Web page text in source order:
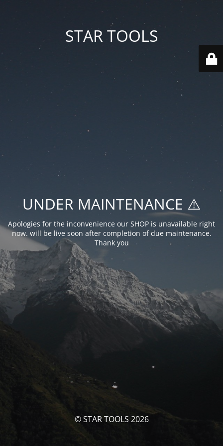
STAR TOOLS
UNDER MAINTENANCE ⚠️
Apologies for the inconvenience our SHOP is unavailable right
now. will be live soon after completion of due maintenance.
Thank you
© STAR TOOLS 2026